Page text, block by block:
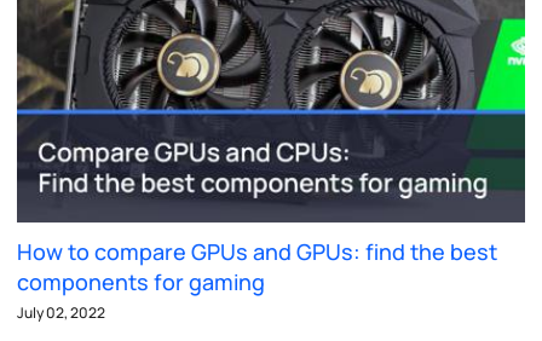
How to compare GPUs and GPUs: find the best
components for gaming
July 02, 2022